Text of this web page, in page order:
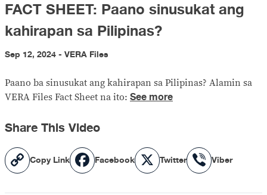
FACT SHEET: Paano sinusukat ang
kahirapan sa Pilipinas?
Sep 12, 2024 - VERA Files
Paano ba sinusukat ang kahirapan sa Pilipinas? Alamin sa
VERA Files Fact Sheet na ito: See more
Share This Video
Copy
Link
Copy Link Facebook
Facebook X
Twitter Viber
Viber